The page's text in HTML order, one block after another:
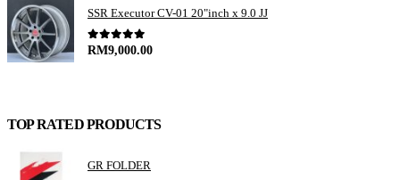
SSR Executor CV-01 20"inch x 9.0 JJ
0out of 5
RM9,000.00
TOP RATED PRODUCTS
GR FOLDER